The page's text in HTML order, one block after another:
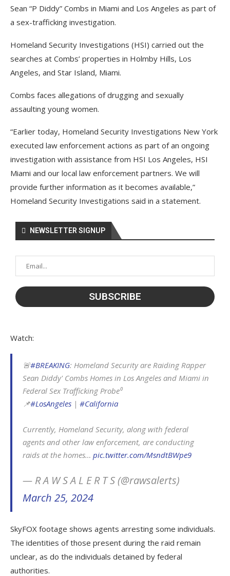
Sean “P Diddy” Combs in Miami and Los Angeles as part of
a sex-trafficking investigation.
Homeland Security Investigations (HSI) carried out the
searches at Combs’ properties in Holmby Hills, Los
Angeles, and Star Island, Miami.
Combs faces allegations of drugging and sexually
assaulting young women.
“Earlier today, Homeland Security Investigations New York
executed law enforcement actions as part of an ongoing
investigation with assistance from HSI Los Angeles, HSI
Miami and our local law enforcement partners. We will
provide further information as it becomes available,”
Homeland Security Investigations said in a statement.
NEWSLETTER SIGNUP
Watch:
🚨#BREAKING: Homeland Security are Raiding Rapper
Sean Diddy' Combs Homes in Los Angeles and Miami in
Federal Sex Trafficking Probe⁰
📌#LosAngeles | #California
Currently, Homeland Security, along with federal
agents and other law enforcement, are conducting
raids at the homes… pic.twitter.com/MsndtBWpe9
— R A W S A L E R T S (@rawsalerts)
March 25, 2024
SkyFOX footage shows agents arresting some individuals.
The identities of those present during the raid remain
unclear, as do the individuals detained by federal
authorities.